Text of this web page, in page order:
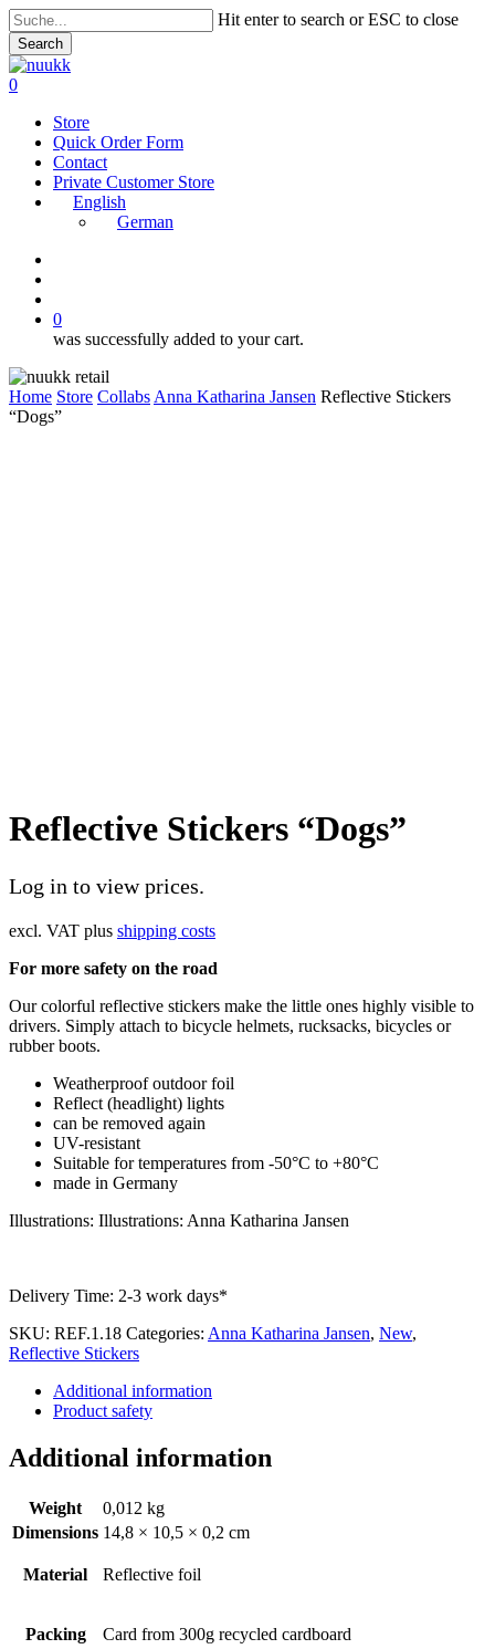
Skip
to
main
content
Hit enter to search or ESC to close
Search
Close
Search
search
account
0
Store
Quick Order Form
Contact
Private Customer Store
English
German
0
was successfully added to your cart.
Home Store Collabs Anna Katharina Jansen Reflective Stickers
“Dogs”
Reflective Stickers “Dogs”
Log in to view prices.
excl. VAT plus shipping costs
For more safety on the road
Our colorful reflective stickers make the little ones highly visible to
drivers. Simply attach to bicycle helmets, rucksacks, bicycles or
rubber boots.
Weatherproof outdoor foil
Reflect (headlight) lights
can be removed again
UV-resistant
Suitable for temperatures from -50°C to +80°C
made in Germany
Illustrations: Illustrations: Anna Katharina Jansen
Delivery Time: 2-3 work days*
SKU: REF.1.18 Categories: Anna Katharina Jansen, New,
Reflective Stickers
Additional information
Product safety
Additional information
Weight
0,012 kg
Dimensions 14,8 × 10,5 × 0,2 cm
Material Reflective foil
Packing Card from 300g recycled cardboard